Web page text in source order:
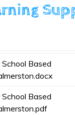
Based
Based